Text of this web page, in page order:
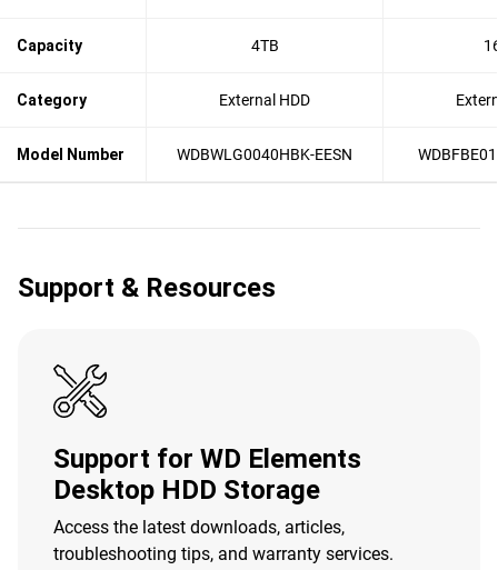
Capacity 4TB
Category External HDD
Model Number WDBWLG0040HBK-EESN
Support & Resources
Support for WD Elements
Desktop HDD Storage
Access the latest downloads, articles,
troubleshooting tips, and warranty services.